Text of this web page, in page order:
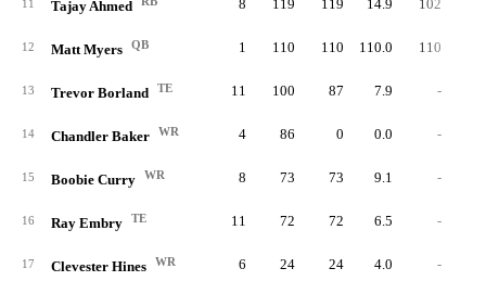
11 Tajay Ahmed 8 119 119 14.9 102
12 Matt Myers QB 1 110 110 110.0 110
13 Trevor Borland TE 11 100 87 7.9 -
14 Chandler Baker WR 4 86 0 0.0 -
15 Boobie Curry WR 8 73 73 9.1 -
16 Ray Embry TE 11 72 72 6.5 -
17 Clevester Hines WR 6 24 24 4.0 -